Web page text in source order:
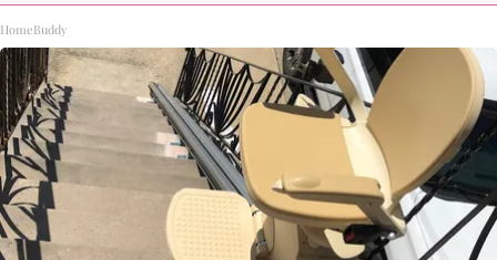
HomeBuddy